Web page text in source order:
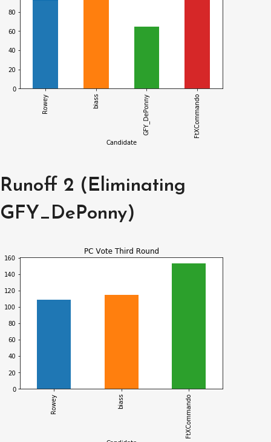
Runoff 2 (Eliminating
GFY_DePonny)